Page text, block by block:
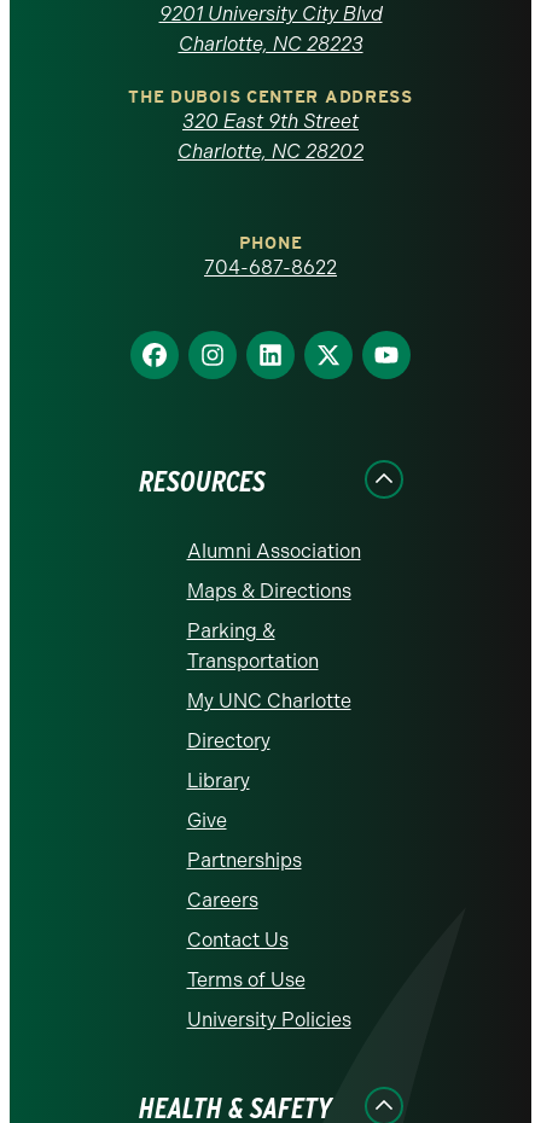
North
Carolina
homepage
9201 University City Blvd
Charlotte, NC 28223
THE DUBOIS CENTER ADDRESS
320 East 9th Street
Charlotte, NC 28202
PHONE
704-687-8622
Find
us
Find
us
Find
us
Find
us
Find
us
RESOURCES
Alumni Association
Maps & Directions
Parking &
Transportation
My UNC Charlotte
Directory
Library
Give
Partnerships
Careers
Contact Us
Terms of Use
University Policies
HEALTH & SAFETY